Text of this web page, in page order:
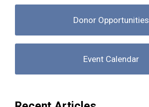
Donor Opportunities
Event Calendar